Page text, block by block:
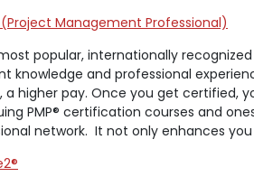
(Project Management Professional)
popular, internationally
knowledge and professional
a higher pay. Once you get certified,
PMP® certification courses and
network. It not only enhances